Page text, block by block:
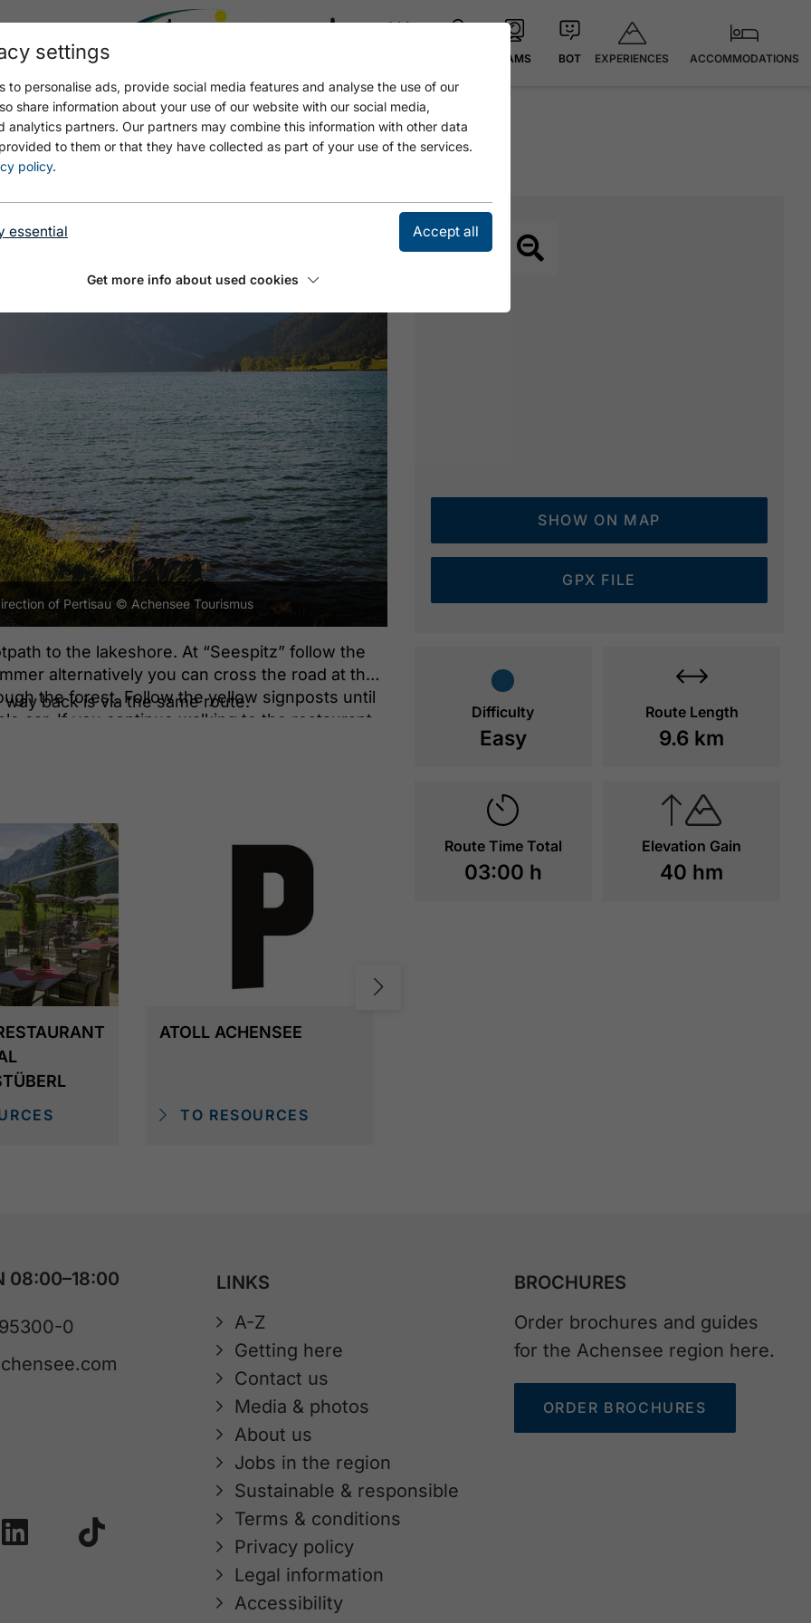
CAMS BOT EXPERIENCES ACCOMMODATIONS
of Pertisau © Achensee Tourismus lakeside path - Pertisau © Achensee Tourismus
to the lakeshore. At “Seespitz” follow the
alternatively you can cross the road at the
the forest. Follow the yellow signposts until
car. If you continue walking to the restaurant
reached the entry to the Karwendel valleys.
back is via the same route.
ATOLL ACHENSEE
TO RESOURCES
SHOW ON MAP
GPX FILE
Difficulty
Easy
Route Length
9.6 km
Route Time Total
03:00 h
Elevation Gain
40 hm
08:00–18:00
0
LINKS
A-Z
Getting here
Contact us
Media & photos
About us
Jobs in the region
Sustainable & responsible
Terms & conditions
Privacy policy
Legal information
Accessibility
BROCHURES
Order brochures and guides
for the Achensee region here.
ORDER BROCHURES
settings
to personalise ads, provide social media features and analyse the use of our
share information about your use of our website with our social media,
analytics partners. Our partners may combine this information with other data
to them or that they have collected as part of your use of the services.
policy.
essential Accept all
Get more info about used cookies